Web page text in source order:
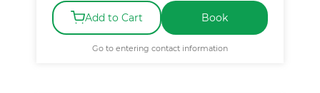
Add to Cart Book
Go to entering contact information